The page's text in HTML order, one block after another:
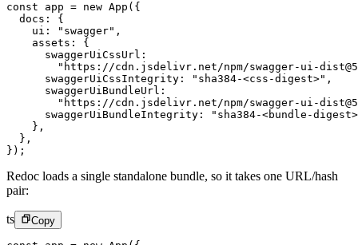
const app = new App ({
  docs: {
    ui:
"swagger" ,
    assets: {
      swaggerUiCssUrl:
"https://cdn.jsdelivr.net/npm/swagger-ui-
      swaggerUiCssIntegrity:
"sha384-<css-digest>" ,
      swaggerUiBundleUrl:
"https://cdn.jsdelivr.net/npm/swagger-ui-
      swaggerUiBundleIntegrity:
"sha384-<bundle-
    },
  },
});
Redoc loads a single standalone bundle, so it takes one URL/hash
pair:
ts Copy